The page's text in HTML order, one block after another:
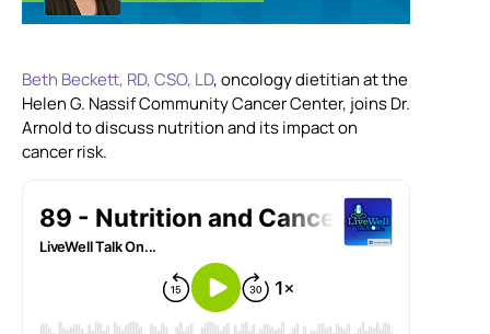
Beth Beckett, RD, CSO, LD, oncology dietitian at the
Helen G. Nassif Community Cancer Center, joins Dr.
Arnold to discuss nutrition and its impact on
cancer risk.